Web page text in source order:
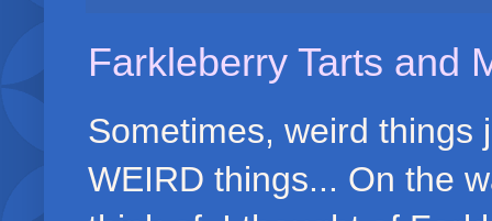
Farkleberry Tarts and
Sometimes, weird things
WEIRD things... On the